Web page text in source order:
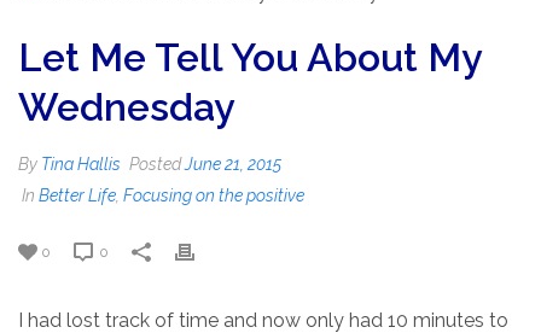
Let Me Tell You About My
Wednesday
By Tina Hallis PostedJune 21, 2015
In Better Life Focusing on the positive
0 0
I had lost track of time and now only had 10 minutes to